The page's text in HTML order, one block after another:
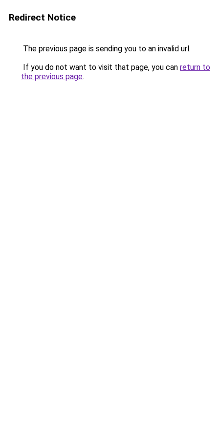
Redirect Notice
The previous page is sending you to an invalid url.
If you do not want to visit that page, you can return to
the previous page.